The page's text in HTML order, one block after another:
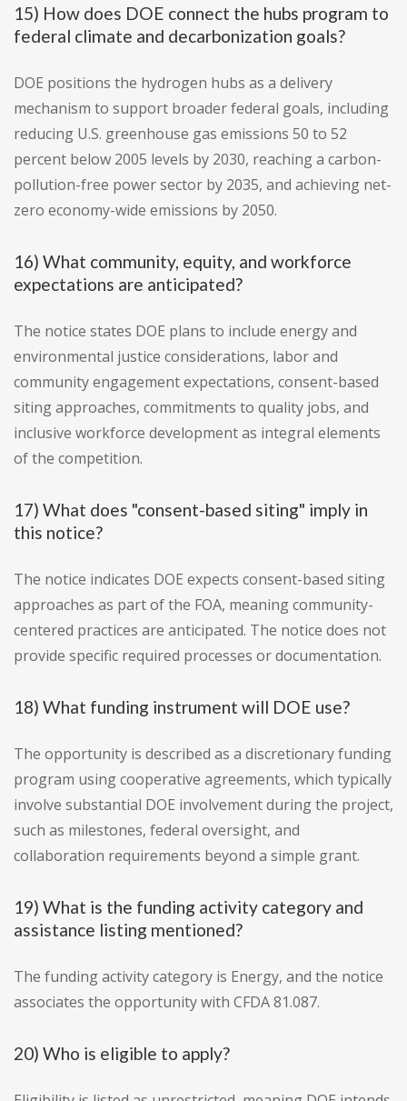
15) How does DOE connect the hubs program to
federal climate and decarbonization goals?
DOE positions the hydrogen hubs as a delivery
mechanism to support broader federal goals, including
reducing U.S. greenhouse gas emissions 50 to 52
percent below 2005 levels by 2030, reaching a carbon-
pollution-free power sector by 2035, and achieving net-
zero economy-wide emissions by 2050.
16) What community, equity, and workforce
expectations are anticipated?
The notice states DOE plans to include energy and
environmental justice considerations, labor and
community engagement expectations, consent-based
siting approaches, commitments to quality jobs, and
inclusive workforce development as integral elements
of the competition.
17) What does "consent-based siting" imply in
this notice?
The notice indicates DOE expects consent-based siting
approaches as part of the FOA, meaning community-
centered practices are anticipated. The notice does not
provide specific required processes or documentation.
18) What funding instrument will DOE use?
The opportunity is described as a discretionary funding
program using cooperative agreements, which typically
involve substantial DOE involvement during the project,
such as milestones, federal oversight, and
collaboration requirements beyond a simple grant.
19) What is the funding activity category and
assistance listing mentioned?
The funding activity category is Energy, and the notice
associates the opportunity with CFDA 81.087.
20) Who is eligible to apply?